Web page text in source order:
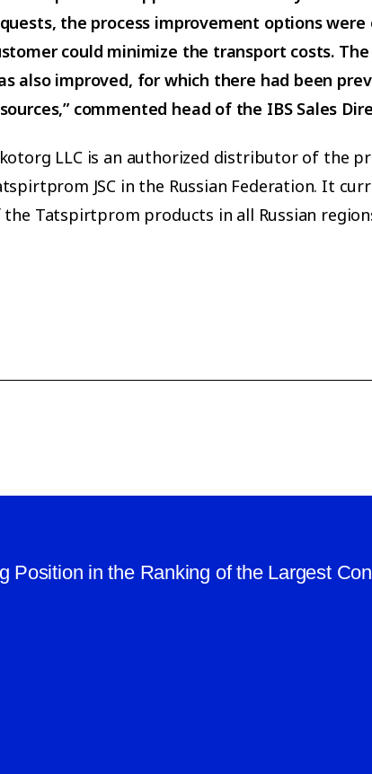
the process improvement options
could minimize the transport costs.
also improved, for which there had been
commented head of the IBS Sales
LLC is an authorized distributor of the
JSC in the Russian Federation. It
the Tatspirtprom products in all Russian
in the Ranking of the Largest